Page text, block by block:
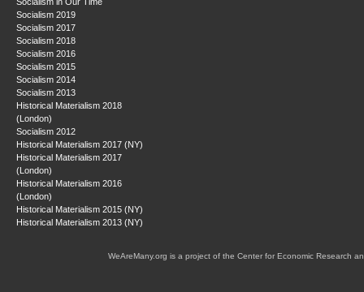
Socialism 2019
Socialism 2017
Socialism 2018
Socialism 2016
Socialism 2015
Socialism 2014
Socialism 2013
Historical Materialism 2018
(London)
Socialism 2012
Historical Materialism 2017 (NY)
Historical Materialism 2017
(London)
Historical Materialism 2016
(London)
Historical Materialism 2015 (NY)
Historical Materialism 2013 (NY)
WeAreMany.org is a project of the Center for Economic Research